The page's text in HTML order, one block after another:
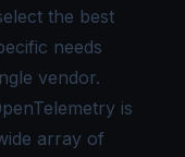
the best
needs
vendor.
is
array of